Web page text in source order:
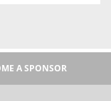
A SPONSOR